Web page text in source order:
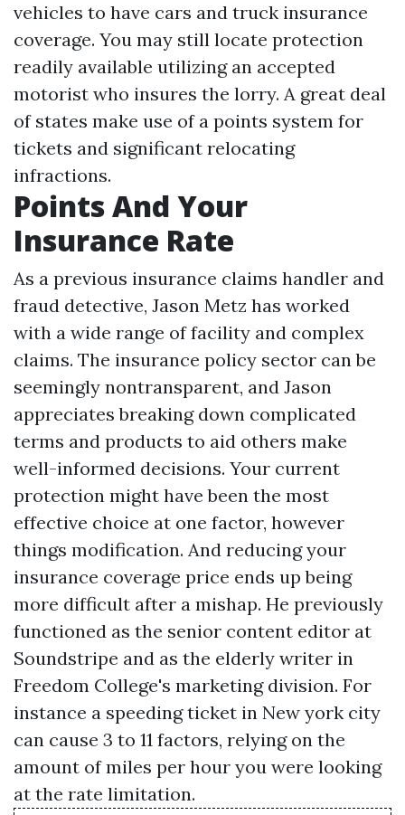
vehicles to have cars and truck insurance
coverage. You may still locate protection
readily available utilizing an accepted
motorist who insures the lorry. A great deal
of states make use of a points system for
tickets and significant relocating
infractions.
Points And Your
Insurance Rate
As a previous insurance claims handler and
fraud detective, Jason Metz has worked
with a wide range of facility and complex
claims. The insurance policy sector can be
seemingly nontransparent, and Jason
appreciates breaking down complicated
terms and products to aid others make
well-informed decisions. Your current
protection might have been the most
effective choice at one factor, however
things modification. And reducing your
insurance coverage price ends up being
more difficult after a mishap. He previously
functioned as the senior content editor at
Soundstripe and as the elderly writer in
Freedom College's marketing division. For
instance a speeding ticket in New york city
can cause 3 to 11 factors, relying on the
amount of miles per hour you were looking
at the rate limitation.